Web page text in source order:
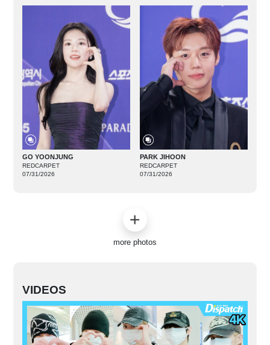
GO YOONJUNG
REDCARPET
07/31/2026
PARK JIHOON
REDCARPET
07/31/2026
more photos
VIDEOS